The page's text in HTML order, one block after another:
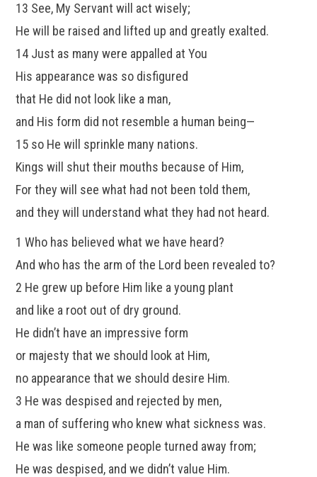
13 See, My Servant will act wisely;
He will be raised and lifted up and greatly exalted.
14 Just as many were appalled at You
His appearance was so disfigured
that He did not look like a man,
and His form did not resemble a human being—
15 so He will sprinkle many nations.
Kings will shut their mouths because of Him,
For they will see what had not been told them,
and they will understand what they had not heard.
1 Who has believed what we have heard?
And who has the arm of the Lord been revealed to?
2 He grew up before Him like a young plant
and like a root out of dry ground.
He didn’t have an impressive form
or majesty that we should look at Him,
no appearance that we should desire Him.
3 He was despised and rejected by men,
a man of suffering who knew what sickness was.
He was like someone people turned away from;
He was despised, and we didn’t value Him.